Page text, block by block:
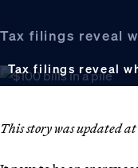
Tax filings reveal
Tax filings reveal
This story was updated